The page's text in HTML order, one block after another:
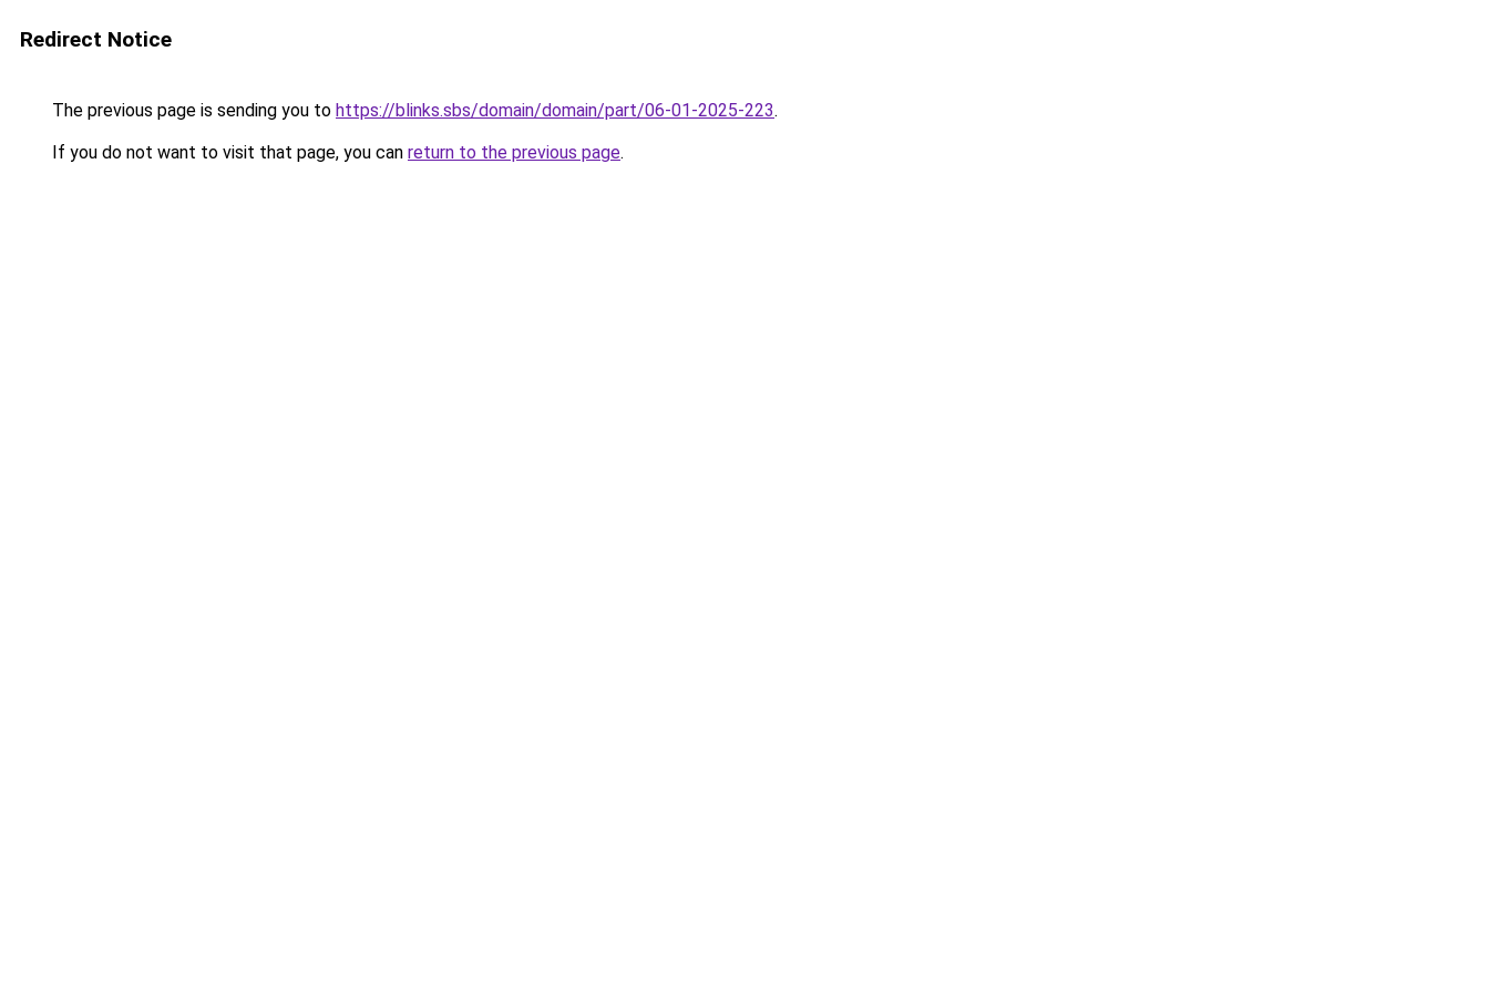
Redirect Notice
The previous page is sending you to https://blinks.sbs/domain/domain/part/06-01-2025-223.
If you do not want to visit that page, you can return to the previous page.